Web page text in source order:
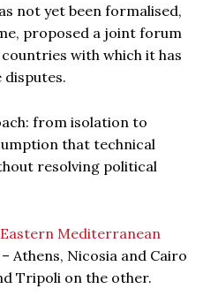
not yet been formalised,
proposed a joint forum
with which it has
from isolation to
that technical
resolving political
Eastern Mediterranean
Athens, Nicosia and Cairo
Tripoli on the other.